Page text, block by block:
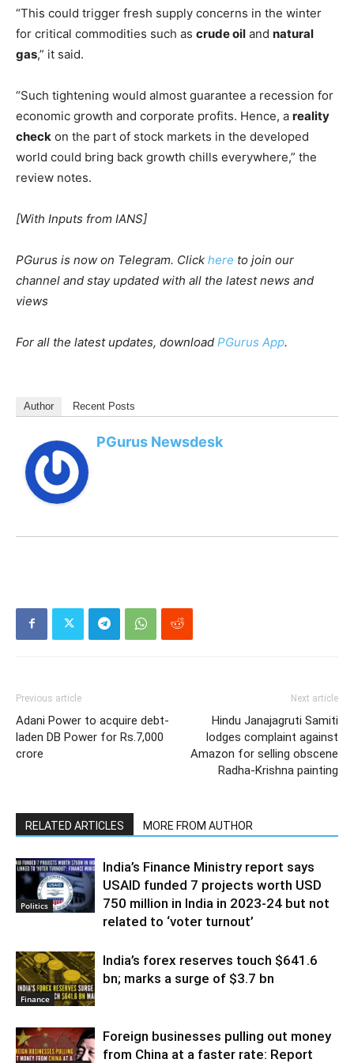
“This could trigger fresh supply concerns in the winter
for critical commodities such as crude oil and natural
gas,” it said.
“Such tightening would almost guarantee a recession for
economic growth and corporate profits. Hence, a reality
check on the part of stock markets in the developed
world could bring back growth chills everywhere,” the
review notes.
[With Inputs from IANS]
PGurus is now on Telegram. Click here to join our
channel and stay updated with all the latest news and
views
For all the latest updates, download PGurus App.
Author Recent Posts
PGurus Newsdesk
Previous article
Adani Power to acquire debt-
laden DB Power for Rs.7,000
crore
Next article
Hindu Janajagruti Samiti
lodges complaint against
Amazon for selling obscene
Radha-Krishna painting
RELATED ARTICLES MORE FROM AUTHOR
Politics
India’s Finance Ministry report says
USAID funded 7 projects worth USD
750 million in India in 2023-24 but not
related to ‘voter turnout’
Finance
India’s forex reserves touch $641.6
bn; marks a surge of $3.7 bn
Foreign businesses pulling out money
from China at a faster rate: Report